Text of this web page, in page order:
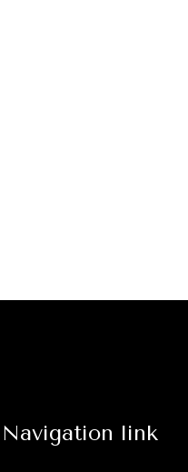
Navigation link